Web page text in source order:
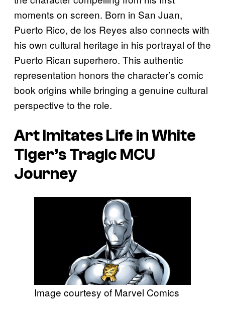
moments on screen. Born in San Juan,
Puerto Rico, de los Reyes also connects with
his own cultural heritage in his portrayal of the
Puerto Rican superhero. This authentic
representation honors the character’s comic
book origins while bringing a genuine cultural
perspective to the role.
Art Imitates Life in White
Tiger’s Tragic MCU
Journey
Image courtesy of Marvel Comics